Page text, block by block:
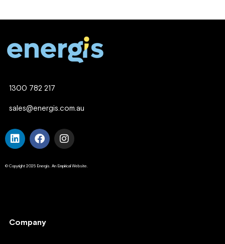
1300 782 217
sales@energis.com.au
© Copyright 2025 Energis. An Empirical Website.
Company